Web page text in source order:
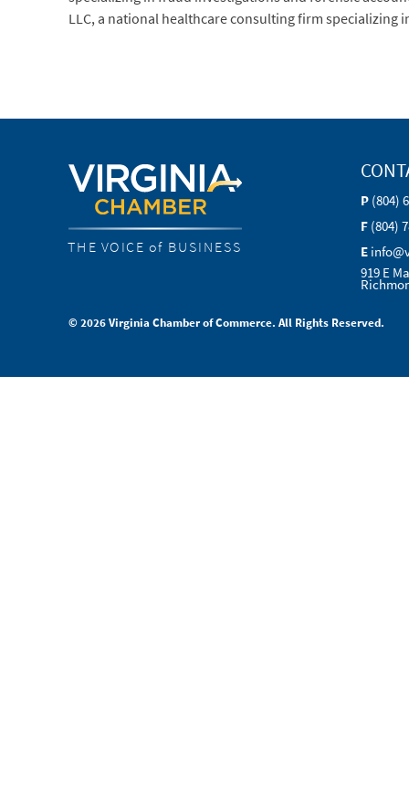
LLC, a national healthcare consulting firm
THE VOICE of BUSINESS
P (804)
F (804)
E
919 E
© 2026 Virginia Chamber of Commerce. All Rights Reserved.